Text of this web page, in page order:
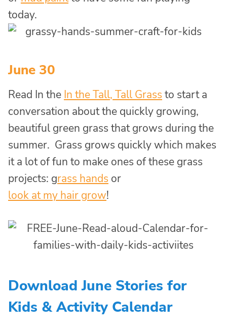
today.
June 30
Read In the In the Tall, Tall Grass to start a
conversation about the quickly growing,
beautiful green grass that grows during the
summer. Grass grows quickly which makes
it a lot of fun to make ones of these grass
projects: grass hands or
look at my hair grow!
Download June Stories for
Kids & Activity Calendar